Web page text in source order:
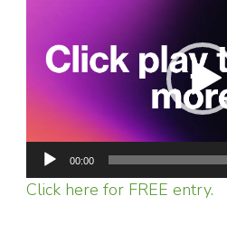
00:00
Click here for FREE entry.